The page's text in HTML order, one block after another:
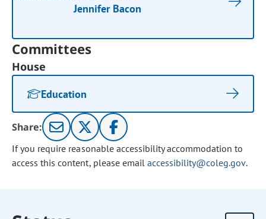
Jennifer Bacon
Committees
House
Education
Share:
If you require reasonable accessibility accommodation to
access this content, please email accessibility@coleg.gov.